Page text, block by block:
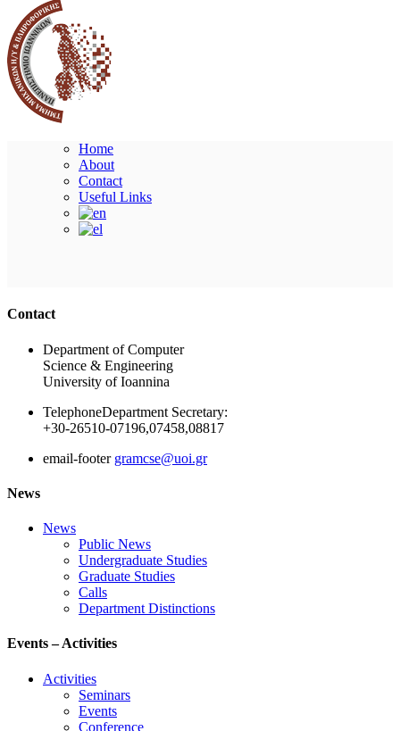
Home
About
Contact
Useful Links
Contact
Department of Computer
Science & Engineering
University of Ioannina
TelephoneDepartment Secretary:
+30-26510-07196,07458,08817
email-footer gramcse@uoi.gr
News
News
Public News
Undergraduate Studies
Graduate Studies
Calls
Department Distinctions
Events – Activities
Activities
Seminars
Events
Conference